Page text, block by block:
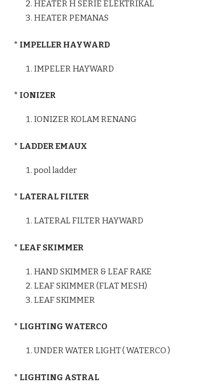
HEATER H SERIE ELEKTRIKAL
HEATER PEMANAS
* IMPELLER HAYWARD
IMPELER HAYWARD
* IONIZER
IONIZER KOLAM RENANG
* LADDER EMAUX
pool ladder
* LATERAL FILTER
LATERAL FILTER HAYWARD
* LEAF SKIMMER
HAND SKIMMER & LEAF RAKE
LEAF SKIMMER (FLAT MESH)
LEAF SKIMMER
* LIGHTING WATERCO
UNDER WATER LIGHT ( WATERCO )
* LIGHTING ASTRAL